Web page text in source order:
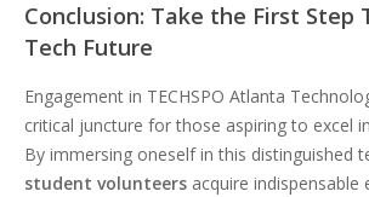
Conclusion: Take the First Step
Tech Future
Engagement in TECHSPO Atlanta
critical juncture for those aspiring to excel
By immersing oneself in this distinguished
student volunteers acquire indispensable